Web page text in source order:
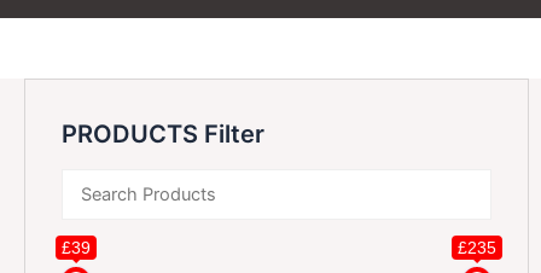
PRODUCTS Filter
£39 £235